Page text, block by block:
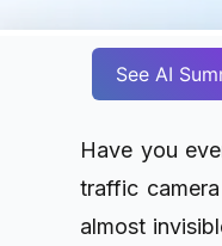
See AI
Have you
traffic
almost